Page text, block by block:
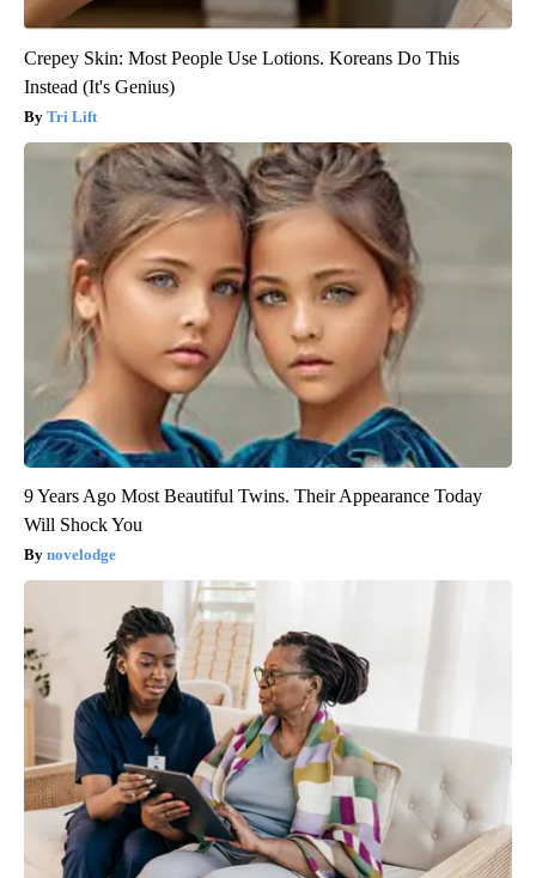
Crepey Skin: Most People Use Lotions. Koreans Do This
Instead (It's Genius)
Tri Lift
9 Years Ago Most Beautiful Twins. Their Appearance Today
Will Shock You
novelodge